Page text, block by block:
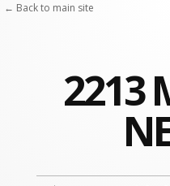
2213
← Back to main site